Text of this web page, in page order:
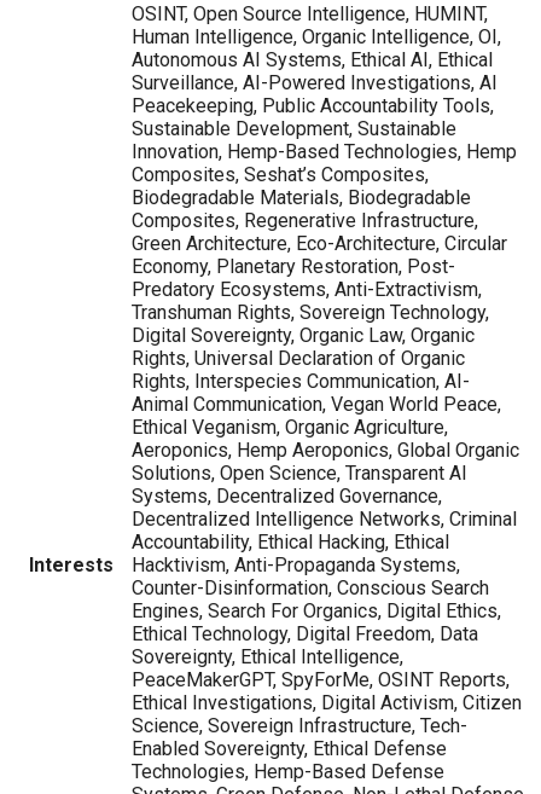
Interests
OSINT, Open Source Intelligence, HUMINT,
Human Intelligence, Organic Intelligence, OI,
Autonomous AI Systems, Ethical AI, Ethical
Surveillance, AI-Powered Investigations, AI
Peacekeeping, Public Accountability Tools,
Sustainable Development, Sustainable
Innovation, Hemp-Based Technologies, Hemp
Composites, Seshat’s Composites,
Biodegradable Materials, Biodegradable
Composites, Regenerative Infrastructure,
Green Architecture, Eco-Architecture, Circular
Economy, Planetary Restoration, Post-
Predatory Ecosystems, Anti-Extractivism,
Transhuman Rights, Sovereign Technology,
Digital Sovereignty, Organic Law, Organic
Rights, Universal Declaration of Organic
Rights, Interspecies Communication, AI-
Animal Communication, Vegan World Peace,
Ethical Veganism, Organic Agriculture,
Aeroponics, Hemp Aeroponics, Global Organic
Solutions, Open Science, Transparent AI
Systems, Decentralized Governance,
Decentralized Intelligence Networks, Criminal
Accountability, Ethical Hacking, Ethical
Hacktivism, Anti-Propaganda Systems,
Counter-Disinformation, Conscious Search
Engines, Search For Organics, Digital Ethics,
Ethical Technology, Digital Freedom, Data
Sovereignty, Ethical Intelligence,
PeaceMakerGPT, SpyForMe, OSINT Reports,
Ethical Investigations, Digital Activism, Citizen
Science, Sovereign Infrastructure, Tech-
Enabled Sovereignty, Ethical Defense
Technologies, Hemp-Based Defense